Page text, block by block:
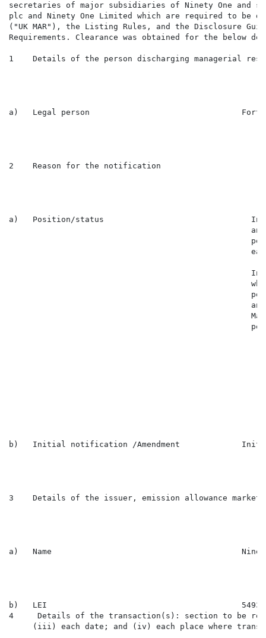
secretaries of major subsidiaries of Ninety One and
plc and Ninety One Limited which are required to be
("UK MAR"), the Listing Rules, and the Disclosure
Requirements. Clearance was obtained for the below
1    Details of the person discharging managerial
a)   Legal person                                Forty
2    Reason for the notification
a)   Position/status                               In terms
b)   Initial notification /Amendment
3    Details of the issuer, emission allowance
a)   Name                                        Ninety
b)   LEI
4     Details of the transaction(s): section to be
(iii) each date; and (iv) each place where